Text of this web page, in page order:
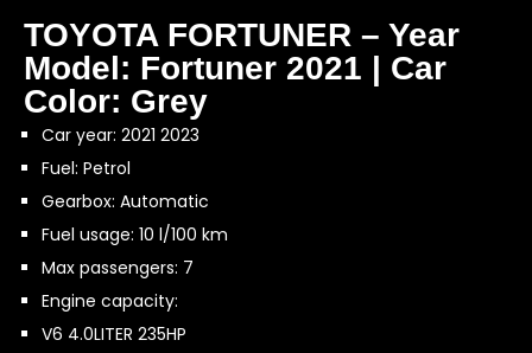
TOYOTA FORTUNER – Year
Model: Fortuner 2021 | Car
Color: Grey
Car year: 2021 2023
Fuel: Petrol
Gearbox: Automatic
Fuel usage: 10 l/100 km
Max passengers: 7
Engine capacity:
V6 4.0LITER 235HP